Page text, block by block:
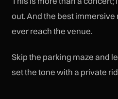
out. And the best
ever reach the venue.
Skip the parking maze and
set the tone with a private